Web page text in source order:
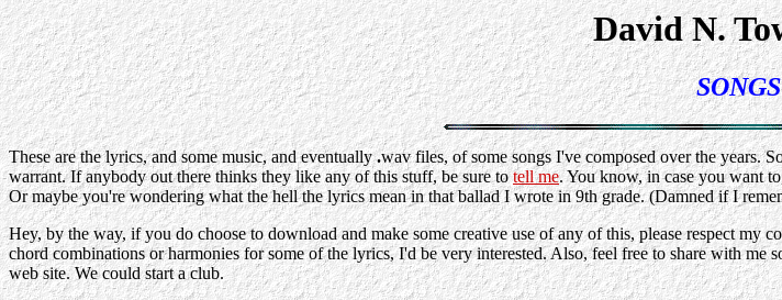
David N.
SONGS
These are the lyrics, and some music, and eventually.wav files, of some songs I've composed over the years.
warrant. If anybody out there thinks they like any of this stuff, be sure totell me. You know, in case you want
Or maybe you're wondering what the hell the lyrics mean in that ballad I wrote in 9th grade. (Damned if I
Hey, by the way, if you do choose to download and make some creative use of any of this, please respect
chord combinations or harmonies for some of the lyrics, I'd be very interested. Also, feel free to share with me
web site. We could start a club.